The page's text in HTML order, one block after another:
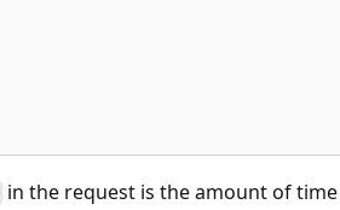
in the request is the amount of